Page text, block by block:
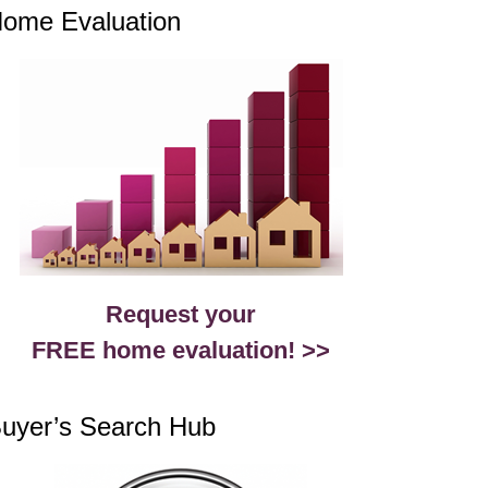
Evaluation
Request your
FREE home evaluation! >>
Search Hub